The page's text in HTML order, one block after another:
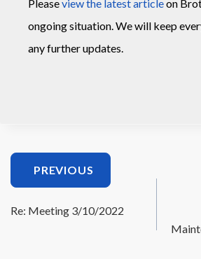
Pleaseview the latest articleon
ongoing situation. We will keep
any further updates.
Post
Navigation
PREVIOUS
Re: Meeting 3/10/2022